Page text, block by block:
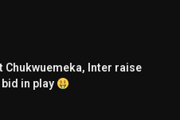
Chukwuemeka, Inter raise
in play